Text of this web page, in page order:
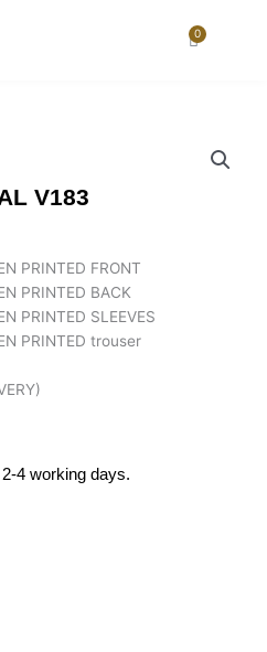
0
Cart
V183
PRINTED FRONT
PRINTED BACK
PRINTED SLEEVES
PRINTED trouser
4 working days.